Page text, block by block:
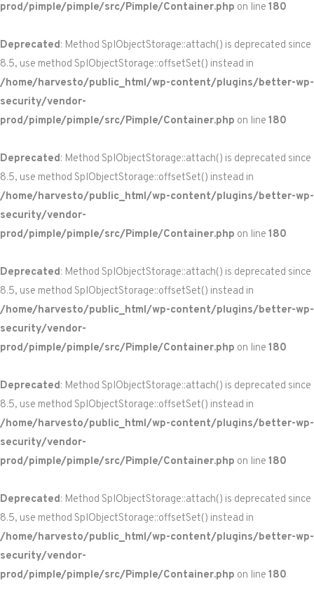
prod/pimple/pimple/src/Pimple/Container.php on line 180
Deprecated: Method SplObjectStorage::attach() is deprecated since
8.5, use method SplObjectStorage::offsetSet() instead in
/home/harvesto/public_html/wp-content/plugins/better-wp-
security/vendor-
prod/pimple/pimple/src/Pimple/Container.php on line 180
Deprecated: Method SplObjectStorage::attach() is deprecated since
8.5, use method SplObjectStorage::offsetSet() instead in
/home/harvesto/public_html/wp-content/plugins/better-wp-
security/vendor-
prod/pimple/pimple/src/Pimple/Container.php on line 180
Deprecated: Method SplObjectStorage::attach() is deprecated since
8.5, use method SplObjectStorage::offsetSet() instead in
/home/harvesto/public_html/wp-content/plugins/better-wp-
security/vendor-
prod/pimple/pimple/src/Pimple/Container.php on line 180
Deprecated: Method SplObjectStorage::attach() is deprecated since
8.5, use method SplObjectStorage::offsetSet() instead in
/home/harvesto/public_html/wp-content/plugins/better-wp-
security/vendor-
prod/pimple/pimple/src/Pimple/Container.php on line 180
Deprecated: Method SplObjectStorage::attach() is deprecated since
8.5, use method SplObjectStorage::offsetSet() instead in
/home/harvesto/public_html/wp-content/plugins/better-wp-
security/vendor-
prod/pimple/pimple/src/Pimple/Container.php on line 180